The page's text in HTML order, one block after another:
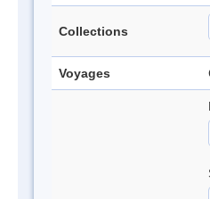
Collections
Voyages